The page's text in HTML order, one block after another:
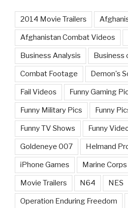
2014 Movie Trailers
Afghanistan Combat Videos
Business Analysis Business
Combat Footage Demon's
Fail Videos Funny Gaming
Funny Military Pics Funny
Funny TV Shows Funny
Goldeneye 007 Helmand
iPhone Games Marine Corps
Movie Trailers N64 NES
Operation Enduring Freedom